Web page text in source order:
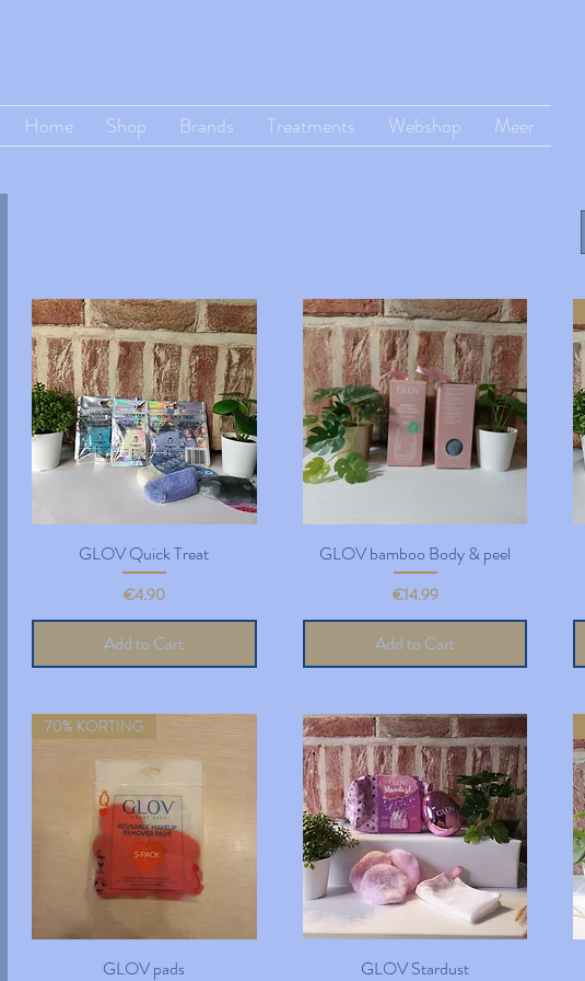
Home Shop Brands Treatments Webshop Meer
Quick View
GLOV Quick Treat
Price
€4.90
Add to Cart
Quick View
GLOV bamboo Body & peel
Price
€14.99
Add to Cart
Quick View
70% KORTING
GLOV pads Quick View
GLOV Stardust